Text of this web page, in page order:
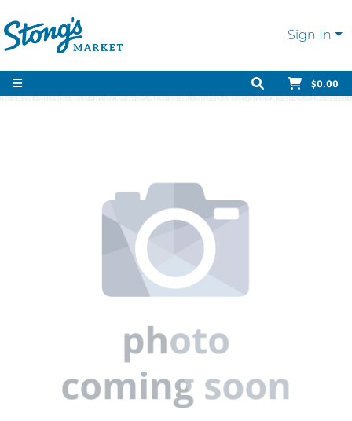
Sign In
$0.00